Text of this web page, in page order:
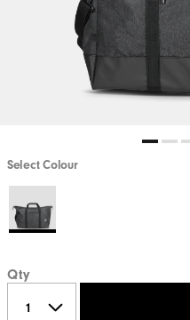
Select Colour
Qty